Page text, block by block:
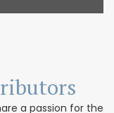
a passion for the